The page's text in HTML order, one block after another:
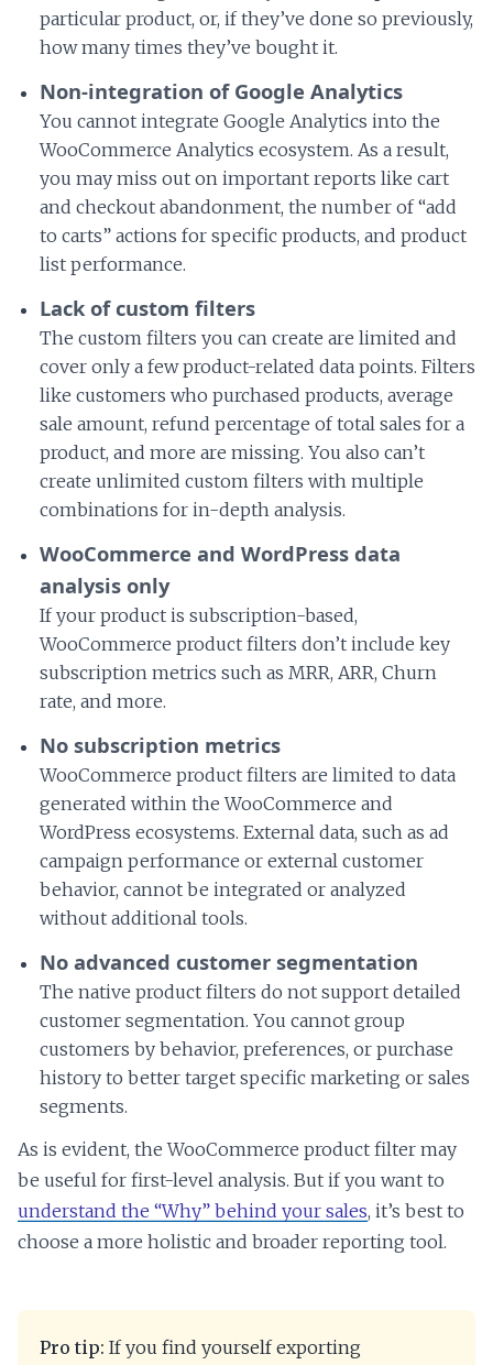
particular product, or, if they’ve done so previously,
how many times they’ve bought it.
Non-integration of Google Analytics
You cannot integrate Google Analytics into the
WooCommerce Analytics ecosystem. As a result,
you may miss out on important reports like cart
and checkout abandonment, the number of “add
to carts” actions for specific products, and product
list performance.
Lack of custom filters
The custom filters you can create are limited and
cover only a few product-related data points. Filters
like customers who purchased products, average
sale amount, refund percentage of total sales for a
product, and more are missing. You also can’t
create unlimited custom filters with multiple
combinations for in-depth analysis.
WooCommerce and WordPress data
analysis only
If your product is subscription-based,
WooCommerce product filters don’t include key
subscription metrics such as MRR, ARR, Churn
rate, and more.
No subscription metrics
WooCommerce product filters are limited to data
generated within the WooCommerce and
WordPress ecosystems. External data, such as ad
campaign performance or external customer
behavior, cannot be integrated or analyzed
without additional tools.
No advanced customer segmentation
The native product filters do not support detailed
customer segmentation. You cannot group
customers by behavior, preferences, or purchase
history to better target specific marketing or sales
segments.
As is evident, the WooCommerce product filter may
be useful for first-level analysis. But if you want to
understand the “Why” behind your sales, it’s best to
choose a more holistic and broader reporting tool.
Pro tip: If you find yourself exporting